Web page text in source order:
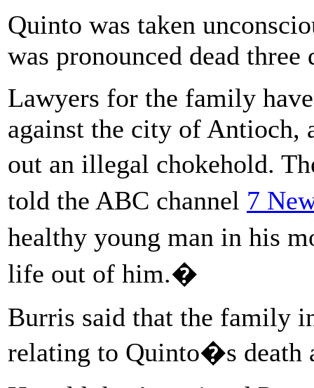
Quinto was taken
was pronounced dead three
Lawyers for the family
against the city of Antioch,
out an illegal chokehold.
told the ABC channel 7
healthy young man in his
life out of him.�
Burris said that the family
relating to Quinto�s death